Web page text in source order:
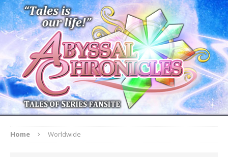
Home Worldwide